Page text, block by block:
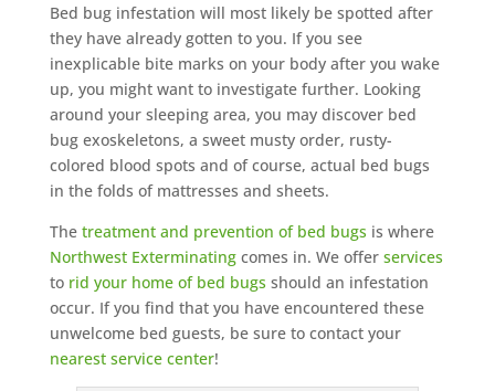
Bed bug infestation will most likely be spotted after
they have already gotten to you. If you see
inexplicable bite marks on your body after you wake
up, you might want to investigate further. Looking
around your sleeping area, you may discover bed
bug exoskeletons, a sweet musty order, rusty-
colored blood spots and of course, actual bed bugs
in the folds of mattresses and sheets.
The treatment and prevention of bed bugs is where
Northwest Exterminatingcomes in. We offer services
to rid your home of bed bugs should an infestation
occur. If you find that you have encountered these
unwelcome bed guests, be sure to contact your
nearest service center!